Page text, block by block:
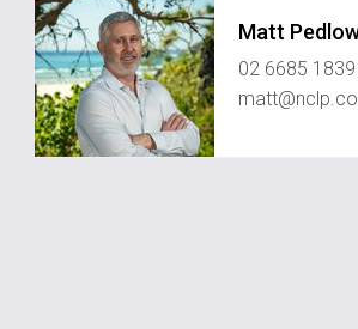
Matt
02 6685 1839